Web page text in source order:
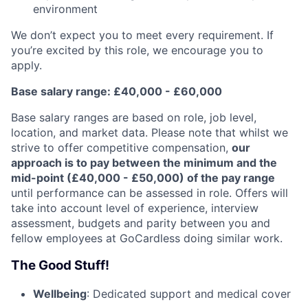
environment
We don’t expect you to meet every requirement. If
you’re excited by this role, we encourage you to
apply.
Base salary range: £40,000 - £60,000
Base salary ranges are based on role, job level,
location, and market data. Please note that whilst we
strive to offer competitive compensation, our
approach is to pay between the minimum and the
mid-point (£40,000 - £50,000) of the pay range
until performance can be assessed in role. Offers will
take into account level of experience, interview
assessment, budgets and parity between you and
fellow employees at GoCardless doing similar work.
The Good Stuff!
Wellbeing: Dedicated support and medical cover